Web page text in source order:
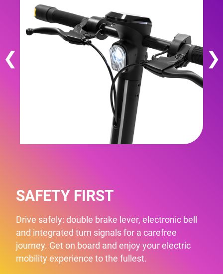
❮ ❯
SAFETY FIRST
Drive safely: double brake lever, electronic bell
and integrated turn signals for a carefree
journey. Get on board and enjoy your electric
mobility experience to the fullest.